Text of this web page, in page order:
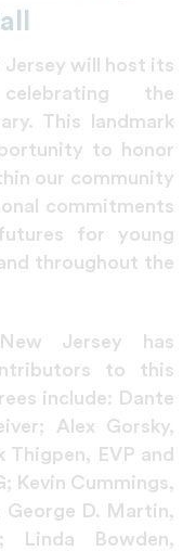
Jersey will host its
the
This landmark
to honor
our community
commitments
for young
throughout the
Jersey has
to this
include: Dante
Alex Gorsky,
EVP and
Kevin Cummings,
George D. Martin,
Linda Bowden,